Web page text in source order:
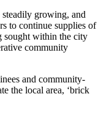
growing, and
to continue supplies of
sought within the city
community
and community-
the local area, ‘brick